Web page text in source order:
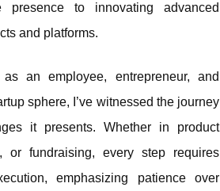
presence to innovating advanced
and platforms.
an employee, entrepreneur, and
sphere, I’ve witnessed the journey
it presents. Whether in product
or fundraising, every step requires
emphasizing patience over